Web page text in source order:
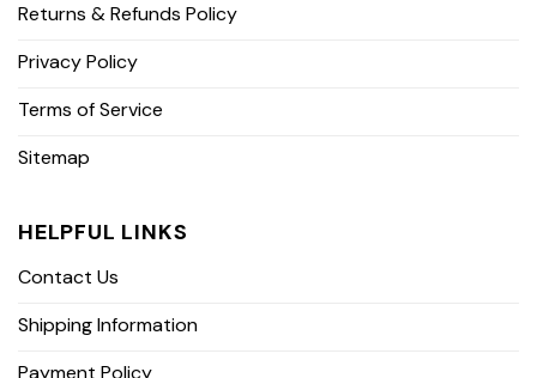
Returns & Refunds Policy
Privacy Policy
Terms of Service
Sitemap
HELPFUL LINKS
Contact Us
Shipping Information
Payment Policy